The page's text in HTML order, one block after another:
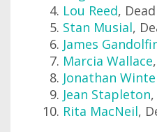
Lou Reed,
Stan Musial,
James
Marcia Wallace
Jonathan
Jean Stapleton
Rita MacNeil,